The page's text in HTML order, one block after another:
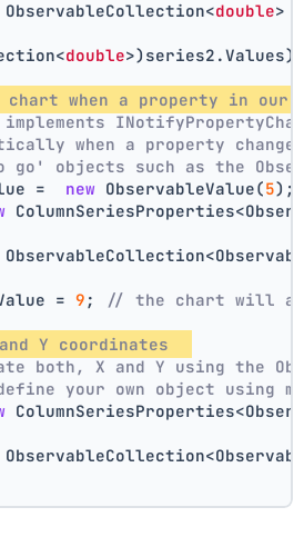
ObservableCollection<double>
double
chart when a property in
when a property
go' objects such as the
= new ObservableValue(5);
= 9 ; // the chart will
Y coordinates
both, X and Y using the
your own object using